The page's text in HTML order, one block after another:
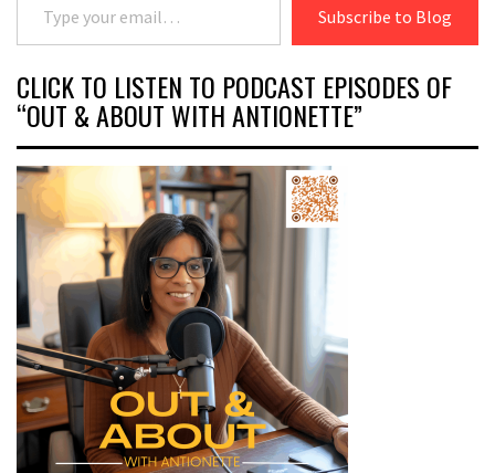
Subscribe to Blog
CLICK TO LISTEN TO PODCAST EPISODES OF
“OUT & ABOUT WITH ANTIONETTE”